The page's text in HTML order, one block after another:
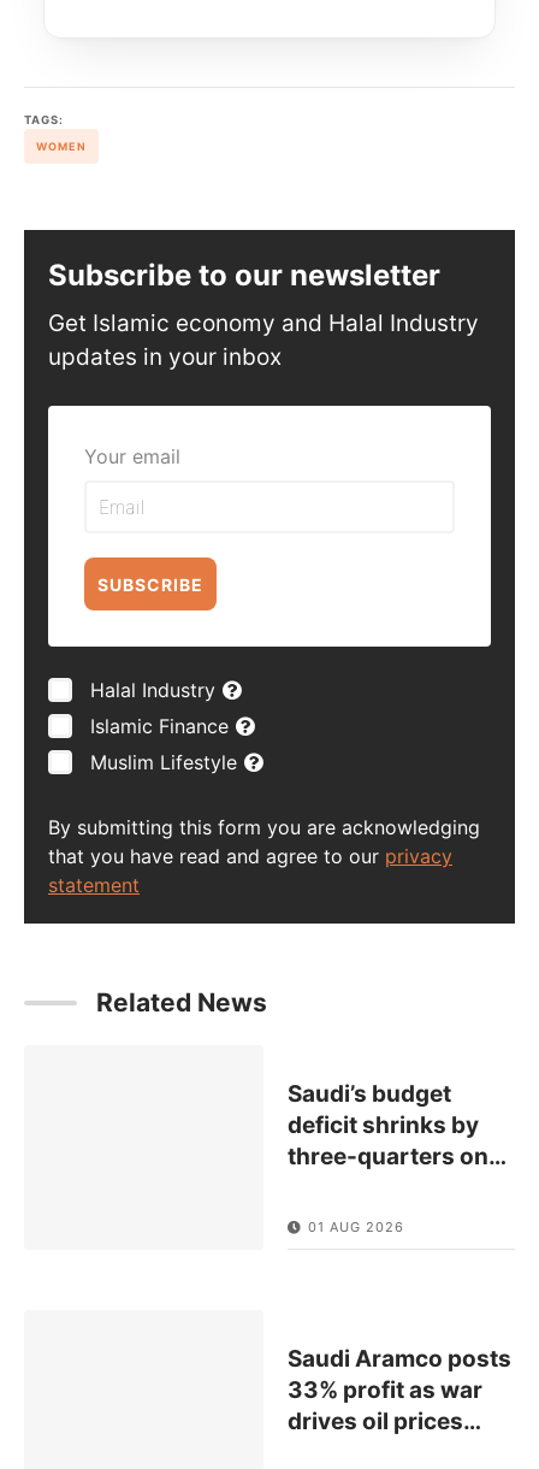
TAGS:
WOMEN
Subscribe to our newsletter
Get Islamic economy and Halal Industry
updates in your inbox
Your email
SUBSCRIBE
Halal Industry
Islamic Finance
Muslim Lifestyle
By submitting this form you are acknowledging
that you have read and agree to our privacy
statement
Related News
Saudi’s budget
deficit shrinks by
three-quarters on…
01 AUG 2026
Saudi Aramco posts
33% profit as war
drives oil prices…